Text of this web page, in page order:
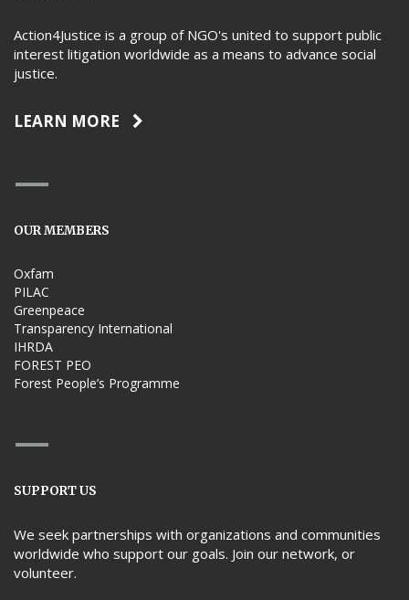
Action4Justice is a group of NGO's united to support public
interest litigation worldwide as a means to advance social
justice.
LEARN MORE
OUR MEMBERS
Oxfam
PILAC
Greenpeace
Transparency International
IHRDA
FOREST PEO
Forest People’s Programme
SUPPORT US
We seek partnerships with organizations and communities
worldwide who support our goals. Join our network, or
volunteer.